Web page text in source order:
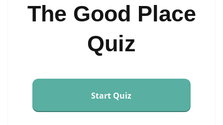
The Good Place
Quiz
Start Quiz